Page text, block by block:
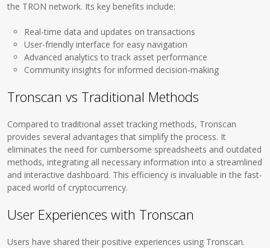
the TRON network. Its key benefits include:
Real-time data and updates on transactions
User-friendly interface for easy navigation
Advanced analytics to track asset performance
Community insights for informed decision-making
Tronscan vs Traditional Methods
Compared to traditional asset tracking methods, Tronscan
provides several advantages that simplify the process. It
eliminates the need for cumbersome spreadsheets and outdated
methods, integrating all necessary information into a streamlined
and interactive dashboard. This efficiency is invaluable in the fast-
paced world of cryptocurrency.
User Experiences with Tronscan
Users have shared their positive experiences using Tronscan.